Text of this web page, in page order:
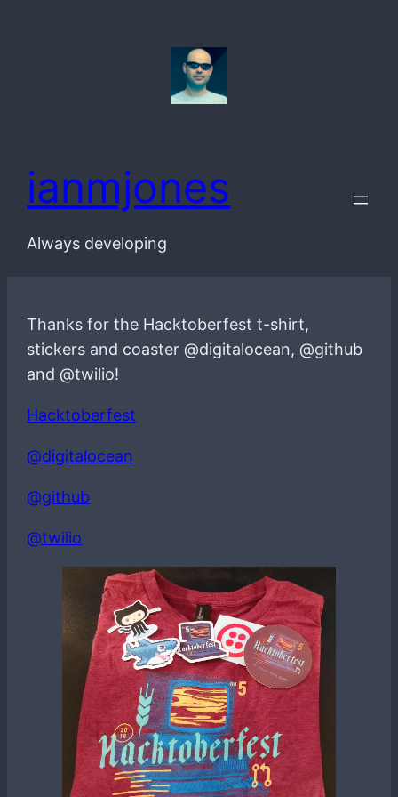
ianmjones
Always developing
Thanks for the Hacktoberfest t-shirt,
stickers and coaster @digitalocean, @github
and @twilio!
Hacktoberfest
@digitalocean
@github
@twilio